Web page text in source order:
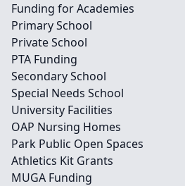
Funding for Academies
Primary School
Private School
PTA Funding
Secondary School
Special Needs School
University Facilities
OAP Nursing Homes
Park Public Open Spaces
Athletics Kit Grants
MUGA Funding